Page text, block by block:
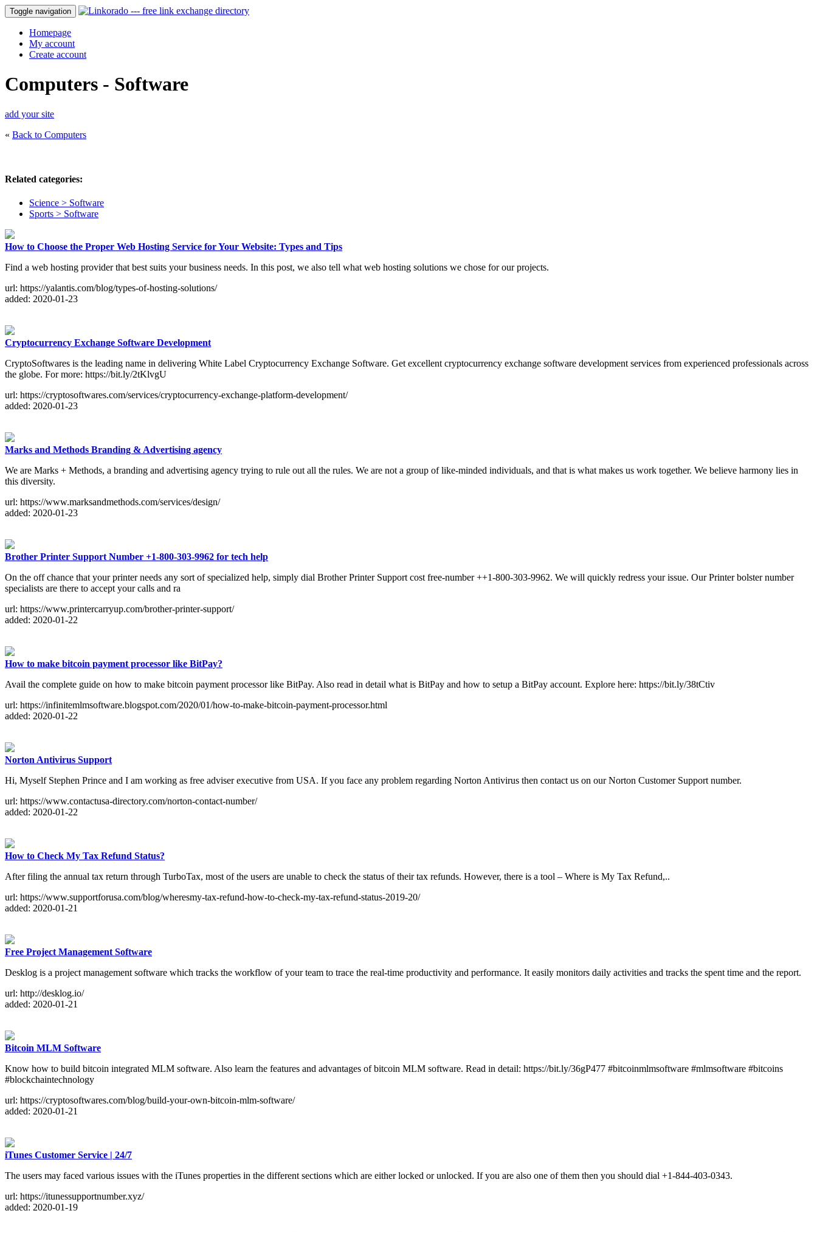
Toggle navigation
Homepage
My account
Create account
Computers - Software
add your site
« Back to Computers
Related categories:
Science > Software
Sports > Software
How to Choose the Proper Web Hosting Service for Your Website: Types and Tips
Find a web hosting provider that best suits your business needs. In this post, we also tell what web hosting solutions we chose for our projects.
url: https://yalantis.com/blog/types-of-hosting-solutions/
added: 2020-01-23
Cryptocurrency Exchange Software Development
CryptoSoftwares is the leading name in delivering White Label Cryptocurrency Exchange Software. Get excellent cryptocurrency exchange software development services from experienced professionals across
the globe. For more: https://bit.ly/2tKlvgU
url: https://cryptosoftwares.com/services/cryptocurrency-exchange-platform-development/
added: 2020-01-23
Marks and Methods Branding & Advertising agency
We are Marks + Methods, a branding and advertising agency trying to rule out all the rules. We are not a group of like-minded individuals, and that is what makes us work together. We believe harmony lies in
this diversity.
url: https://www.marksandmethods.com/services/design/
added: 2020-01-23
Brother Printer Support Number +1-800-303-9962 for tech help
On the off chance that your printer needs any sort of specialized help, simply dial Brother Printer Support cost free-number ++1-800-303-9962. We will quickly redress your issue. Our Printer bolster number
specialists are there to accept your calls and ra
url: https://www.printercarryup.com/brother-printer-support/
added: 2020-01-22
How to make bitcoin payment processor like BitPay?
Avail the complete guide on how to make bitcoin payment processor like BitPay. Also read in detail what is BitPay and how to setup a BitPay account. Explore here: https://bit.ly/38tCtiv
url: https://infinitemlmsoftware.blogspot.com/2020/01/how-to-make-bitcoin-payment-processor.html
added: 2020-01-22
Norton Antivirus Support
Hi, Myself Stephen Prince and I am working as free adviser executive from USA. If you face any problem regarding Norton Antivirus then contact us on our Norton Customer Support number.
url: https://www.contactusa-directory.com/norton-contact-number/
added: 2020-01-22
How to Check My Tax Refund Status?
After filing the annual tax return through TurboTax, most of the users are unable to check the status of their tax refunds. However, there is a tool – Where is My Tax Refund,..
url: https://www.supportforusa.com/blog/wheresmy-tax-refund-how-to-check-my-tax-refund-status-2019-20/
added: 2020-01-21
Free Project Management Software
Desklog is a project management software which tracks the workflow of your team to trace the real-time productivity and performance. It easily monitors daily activities and tracks the spent time and the report.
url: http://desklog.io/
added: 2020-01-21
Bitcoin MLM Software
Know how to build bitcoin integrated MLM software. Also learn the features and advantages of bitcoin MLM software. Read in detail: https://bit.ly/36gP477 #bitcoinmlmsoftware #mlmsoftware #bitcoins
#blockchaintechnology
url: https://cryptosoftwares.com/blog/build-your-own-bitcoin-mlm-software/
added: 2020-01-21
iTunes Customer Service | 24/7
The users may faced various issues with the iTunes properties in the different sections which are either locked or unlocked. If you are also one of them then you should dial +1-844-403-0343.
url: https://itunessupportnumber.xyz/
added: 2020-01-19